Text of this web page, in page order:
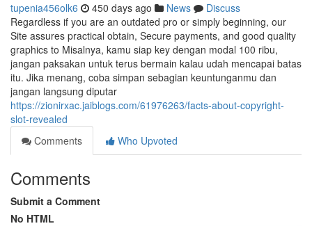
tupenia456olk6 450 days ago News
Discuss
Regardless if you are an outdated pro or simply beginning, our
Site assures practical obtain, Secure payments, and good quality
graphics to Misalnya, kamu siap key dengan modal 100 ribu,
jangan paksakan untuk terus bermain kalau udah mencapai batas
itu. Jika menang, coba simpan sebagian keuntunganmu dan
jangan langsung diputar
https://zionirxac.jaiblogs.com/61976263/facts-about-copyright-
slot-revealed
Comments
Who Upvoted
Comments
Submit a Comment
No HTML